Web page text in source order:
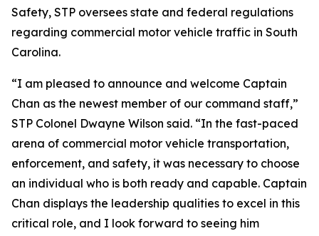
Safety, STP oversees state and federal regulations
regarding commercial motor vehicle traffic in South
Carolina.
“I am pleased to announce and welcome Captain
Chan as the newest member of our command staff,”
STP Colonel Dwayne Wilson said. “In the fast-paced
arena of commercial motor vehicle transportation,
enforcement, and safety, it was necessary to choose
an individual who is both ready and capable. Captain
Chan displays the leadership qualities to excel in this
critical role, and I look forward to seeing him